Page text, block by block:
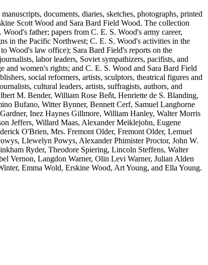
documents, diaries, sketches, photographs, printed
Scott Wood and Sara Bard Field Wood. The collection
father; papers from C. E. S. Wood's army career,
in the Pacific Northwest; C. E. S. Wood's activities in the
Wood's law office); Sara Bard Field's reports on the
labor leaders, Soviet sympathizers, pacifists, and
and women's rights; and C. E. S. Wood and Sara Bard Field
social reformers, artists, sculptors, theatrical figures and
cultural leaders, artists, suffragists, authors, and
M. Bender, William Rose Beňt, Henriette de S. Blanding,
Bufano, Witter Bynner, Bennett Cerf, Samuel Langhorne
Inez Haynes Gillmore, William Hanley, Walter Morris
Jeffers, Willard Maas, Alexander Meiklejohn, Eugene
O'Brien, Mrs. Fremont Older, Fremont Older, Lemuel
Llewelyn Powys, Alexander Phimister Proctor, John W.
Ryder, Theodore Spiering, Lincoln Steffens, Walter
Vernon, Langdon Warner, Olin Levi Warner, Julian Alden
Emma Wold, Erskine Wood, Art Young, and Ella Young.